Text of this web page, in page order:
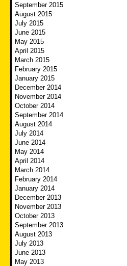
September 2015
August 2015
July 2015
June 2015
May 2015
April 2015
March 2015
February 2015
January 2015
December 2014
November 2014
October 2014
September 2014
August 2014
July 2014
June 2014
May 2014
April 2014
March 2014
February 2014
January 2014
December 2013
November 2013
October 2013
September 2013
August 2013
July 2013
June 2013
May 2013